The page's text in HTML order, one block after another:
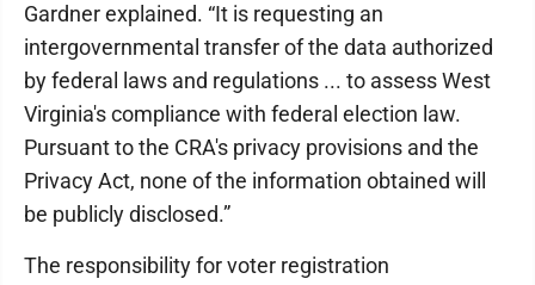
Gardner explained. “It is requesting an
intergovernmental transfer of the data authorized
by federal laws and regulations ... to assess West
Virginia's compliance with federal election law.
Pursuant to the CRA's privacy provisions and the
Privacy Act, none of the information obtained will
be publicly disclosed.”
The responsibility for voter registration